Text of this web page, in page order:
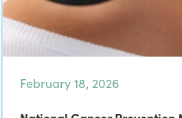
February 18, 2026